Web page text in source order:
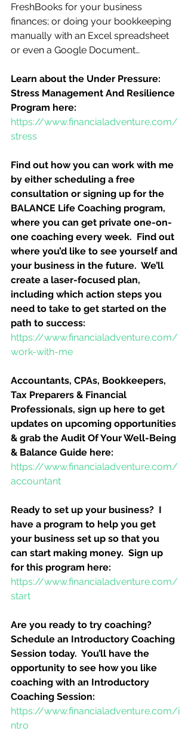
FreshBooks for your business
finances; or doing your bookkeeping
manually with an Excel spreadsheet
or even a Google Document…
Learn about the Under Pressure:
Stress Management And Resilience
Program here:
https://www.financialadventure.com/
stress
Find out how you can work with me
by either scheduling a free
consultation or signing up for the
BALANCE Life Coaching program,
where you can get private one-on-
one coaching every week.  Find out
where you’d like to see yourself and
your business in the future.  We’ll
create a laser-focused plan,
including which action steps you
need to take to get started on the
path to success:
https://www.financialadventure.com/
work-with-me
Accountants, CPAs, Bookkeepers,
Tax Preparers & Financial
Professionals, sign up here to get
updates on upcoming opportunities
& grab the Audit Of Your Well-Being
& Balance Guide here:
https://www.financialadventure.com/
accountant
Ready to set up your business?  I
have a program to help you get
your business set up so that you
can start making money.  Sign up
for this program here:
https://www.financialadventure.com/
start
Are you ready to try coaching?
Schedule an Introductory Coaching
Session today.  You’ll have the
opportunity to see how you like
coaching with an Introductory
Coaching Session:
https://www.financialadventure.com/i
ntro